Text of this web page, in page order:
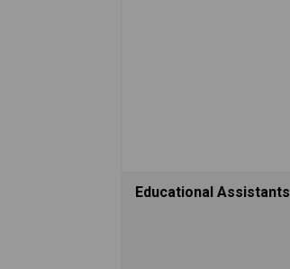
Educational Assistants